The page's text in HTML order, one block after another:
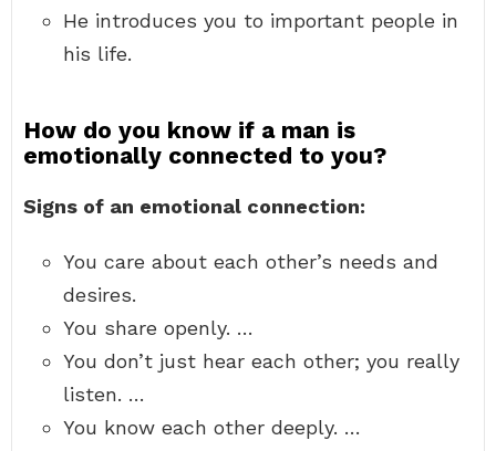
He introduces you to important people in
his life.
How do you know if a man is
emotionally connected to you?
Signs of an emotional connection:
You care about each other’s needs and
desires.
You share openly. …
You don’t just hear each other; you really
listen. …
You know each other deeply. …